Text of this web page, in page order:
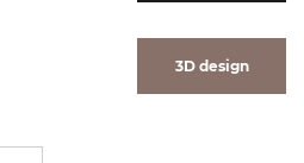
3D design